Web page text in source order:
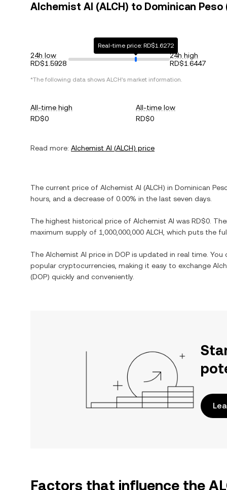
Alchemist AI (ALCH) to Dominican
24h low
RD$1.5928
Real-time price: RD$1.6272
24h high
RD$1.6447
*The following data shows ALCH's market information.
All-time high
RD$0
All-time low
RD$0
Read more: Alchemist AI (ALCH) price
The current price of Alchemist AI (ALCH) in Dominican
hours, and a decrease of 0.00% in the last seven days.
The highest historical price of Alchemist AI was RD$0 .
maximum supply of 1,000,000,000 ALCH , which puts the
The Alchemist AI price in DOP is updated in real time. You
popular cryptocurrencies, making it easy to exchange
(DOP) quickly and conveniently.
Factors that influence the